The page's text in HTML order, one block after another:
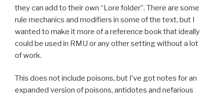
they can add to their own “Lore folder”. There are some
rule mechanics and modifiers in some of the text, but I
wanted to make it more of a reference book that ideally
could be used in RMU or any other setting without a lot
of work.
This does not include poisons, but I’ve got notes for an
expanded version of poisons, antidotes and nefarious